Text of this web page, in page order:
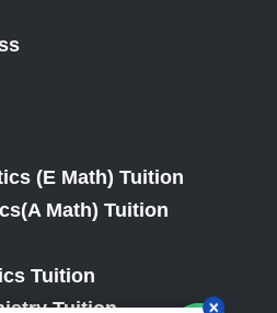
(E Math) Tuition
Math) Tuition
Tuition